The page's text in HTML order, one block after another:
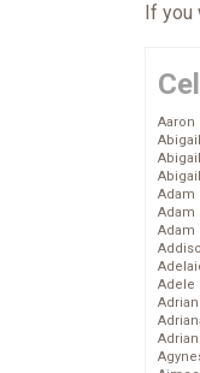
If you
Aaron
Adam
Adam
Adam
Adele